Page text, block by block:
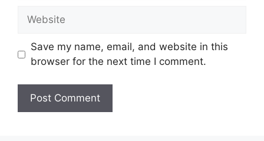
Website
Save my name, email, and website in this
browser for the next time I comment.